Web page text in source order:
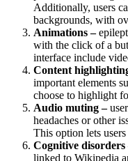
Additionally, users
backgrounds, with
Animations –
with the click of a
interface include
Content
important elements
choose to highlight
Audio muting –
headaches or other
This option lets
Cognitive disorders
linked to Wikipedia